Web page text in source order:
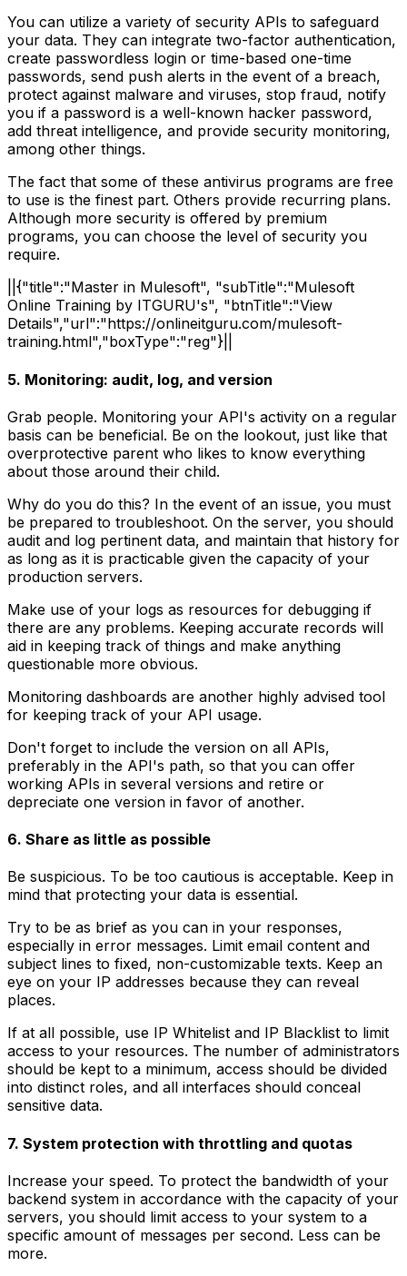
You can utilize a variety of security APIs to safeguard
your data. They can integrate two-factor authentication,
create passwordless login or time-based one-time
passwords, send push alerts in the event of a breach,
protect against malware and viruses, stop fraud, notify
you if a password is a well-known hacker password,
add threat intelligence, and provide security monitoring,
among other things.
The fact that some of these antivirus programs are free
to use is the finest part. Others provide recurring plans.
Although more security is offered by premium
programs, you can choose the level of security you
require.
||{"title":"Master in Mulesoft", "subTitle":"Mulesoft
Online Training by ITGURU's", "btnTitle":"View
Details","url":"https://onlineitguru.com/mulesoft-
training.html","boxType":"reg"}||
5. Monitoring: audit, log, and version
Grab people. Monitoring your API's activity on a regular
basis can be beneficial. Be on the lookout, just like that
overprotective parent who likes to know everything
about those around their child.
Why do you do this? In the event of an issue, you must
be prepared to troubleshoot. On the server, you should
audit and log pertinent data, and maintain that history for
as long as it is practicable given the capacity of your
production servers.
Make use of your logs as resources for debugging if
there are any problems. Keeping accurate records will
aid in keeping track of things and make anything
questionable more obvious.
Monitoring dashboards are another highly advised tool
for keeping track of your API usage.
Don't forget to include the version on all APIs,
preferably in the API's path, so that you can offer
working APIs in several versions and retire or
depreciate one version in favor of another.
6. Share as little as possible
Be suspicious. To be too cautious is acceptable. Keep in
mind that protecting your data is essential.
Try to be as brief as you can in your responses,
especially in error messages. Limit email content and
subject lines to fixed, non-customizable texts. Keep an
eye on your IP addresses because they can reveal
places.
If at all possible, use IP Whitelist and IP Blacklist to limit
access to your resources. The number of administrators
should be kept to a minimum, access should be divided
into distinct roles, and all interfaces should conceal
sensitive data.
7. System protection with throttling and quotas
Increase your speed. To protect the bandwidth of your
backend system in accordance with the capacity of your
servers, you should limit access to your system to a
specific amount of messages per second. Less can be
more.